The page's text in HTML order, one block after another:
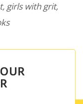
, girls with grit,